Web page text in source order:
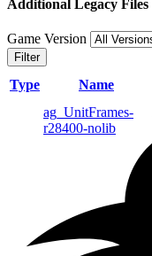
Additional Legacy Files
Game Version
Filter
Type Name
ag_UnitFrames-
r28400-nolib